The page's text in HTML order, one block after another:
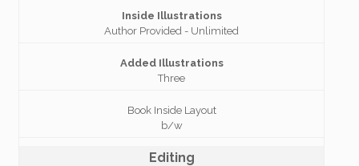
Inside Illustrations
Author Provided - Unlimited
Added Illustrations
Three
Book Inside Layout
b/w
Editing